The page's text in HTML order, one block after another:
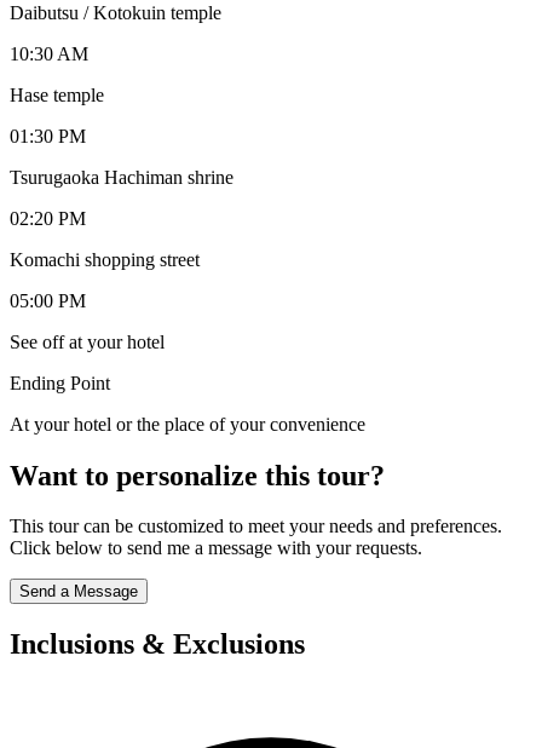
Daibutsu / Kotokuin temple
10:30 AM
Hase temple
01:30 PM
Tsurugaoka Hachiman shrine
02:20 PM
Komachi shopping street
05:00 PM
See off at your hotel
Ending Point
At your hotel or the place of your convenience
Want to personalize this tour?
This tour can be customized to meet your needs and preferences.
Click below to send me a message with your requests.
Send a Message
Inclusions & Exclusions